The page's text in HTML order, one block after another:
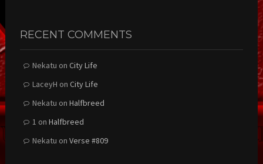
RECENT COMMENTS
Nekatu on City Life
LaceyH on City Life
Nekatu on Halfbreed
1 on Halfbreed
Nekatu on Verse #809